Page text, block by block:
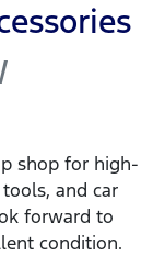
shop for high-
and car
forward to
condition.